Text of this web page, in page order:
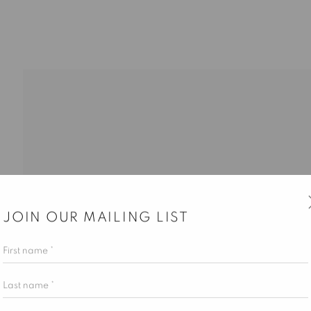
HOURS
– Saturday, 10 am – 6 pm
appointment only.
JOIN OUR MAILING LIST
First name *
Last name *